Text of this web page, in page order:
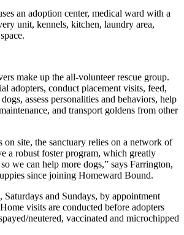
an adoption center, medical ward with a
unit, kennels, kitchen, laundry area,
make up the all-volunteer rescue group.
adopters, conduct placement visits, feed,
assess personalities and behaviors, help
and transport goldens from other
site, the sanctuary relies on a network of
a robust foster program, which greatly
we can help more dogs,” says Farrington,
since joining Homeward Bound.
Saturdays and Sundays, by appointment
visits are conducted before adopters
neutered, vaccinated and microchipped